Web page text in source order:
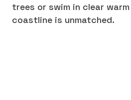
trees or swim in clear
coastline is unmatched.